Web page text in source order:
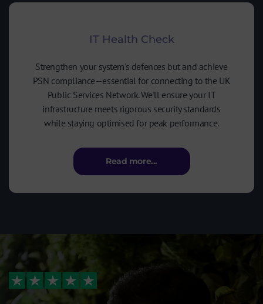
IT Health Check
Strengthen your system's defences but and achieve
PSN compliance—essential for connecting to the UK
Public Services Network. We'll ensure your IT
infrastructure meets rigorous security standards
while staying optimised for peak performance.
Read more...